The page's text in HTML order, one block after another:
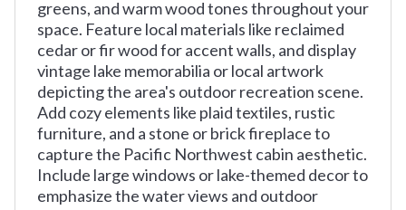
greens, and warm wood tones throughout your
space. Feature local materials like reclaimed
cedar or fir wood for accent walls, and display
vintage lake memorabilia or local artwork
depicting the area's outdoor recreation scene.
Add cozy elements like plaid textiles, rustic
furniture, and a stone or brick fireplace to
capture the Pacific Northwest cabin aesthetic.
Include large windows or lake-themed decor to
emphasize the water views and outdoor